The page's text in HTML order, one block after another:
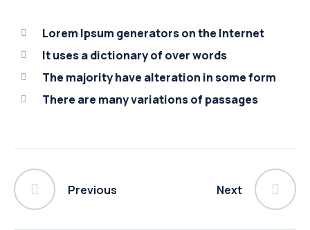
Lorem Ipsum generators on the Internet
It uses a dictionary of over words
The majority have alteration in some form
There are many variations of passages
Previous Next